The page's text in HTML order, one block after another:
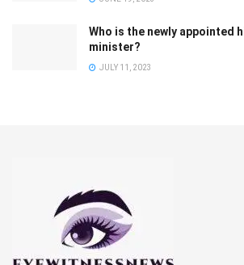
Who is the newly appointed
minister?
JULY 11, 2023